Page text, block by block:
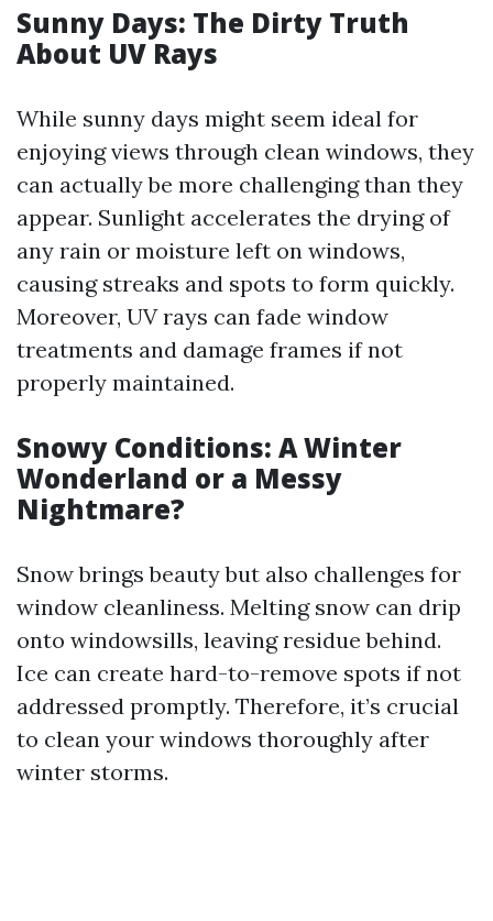
Sunny Days: The Dirty Truth
About UV Rays
While sunny days might seem ideal for
enjoying views through clean windows, they
can actually be more challenging than they
appear. Sunlight accelerates the drying of
any rain or moisture left on windows,
causing streaks and spots to form quickly.
Moreover, UV rays can fade window
treatments and damage frames if not
properly maintained.
Snowy Conditions: A Winter
Wonderland or a Messy
Nightmare?
Snow brings beauty but also challenges for
window cleanliness. Melting snow can drip
onto windowsills, leaving residue behind.
Ice can create hard-to-remove spots if not
addressed promptly. Therefore, it’s crucial
to clean your windows thoroughly after
winter storms.